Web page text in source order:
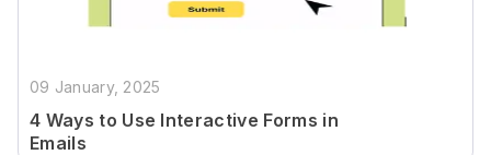
09 January, 2025
4 Ways to Use Interactive Forms in
Emails